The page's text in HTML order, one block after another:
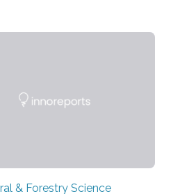
& Forestry Science